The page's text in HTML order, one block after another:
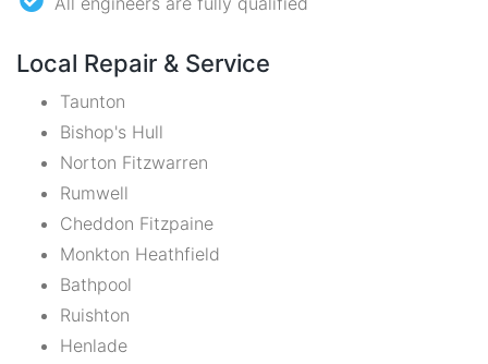
Local Repair & Service
Taunton
Bishop's Hull
Norton Fitzwarren
Rumwell
Cheddon Fitzpaine
Monkton Heathfield
Bathpool
Ruishton
Henlade